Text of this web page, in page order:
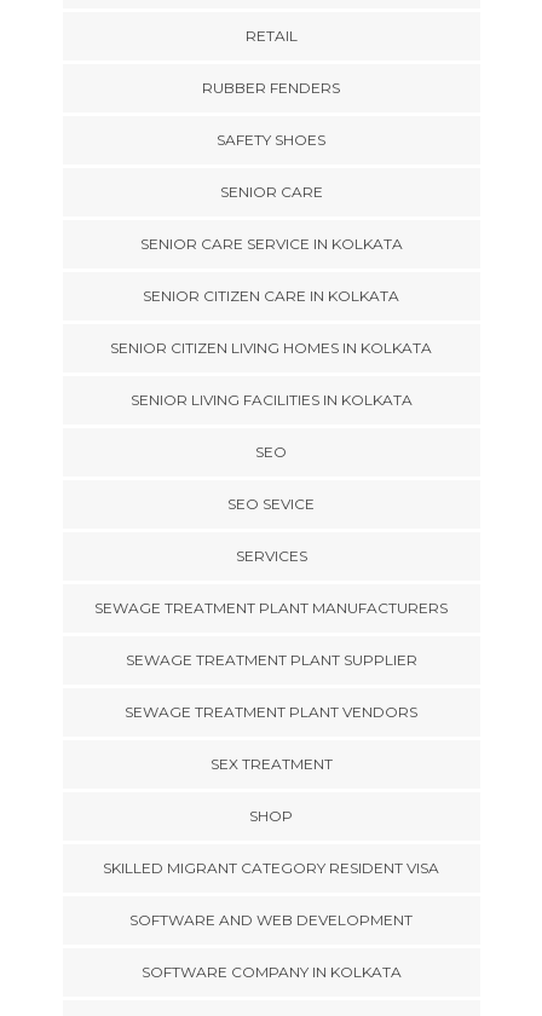
RETAIL
RUBBER FENDERS
SAFETY SHOES
SENIOR CARE
SENIOR CARE SERVICE IN KOLKATA
SENIOR CITIZEN CARE IN KOLKATA
SENIOR CITIZEN LIVING HOMES IN KOLKATA
SENIOR LIVING FACILITIES IN KOLKATA
SEO
SEO SEVICE
SERVICES
SEWAGE TREATMENT PLANT MANUFACTURERS
SEWAGE TREATMENT PLANT SUPPLIER
SEWAGE TREATMENT PLANT VENDORS
SEX TREATMENT
SHOP
SKILLED MIGRANT CATEGORY RESIDENT VISA
SOFTWARE AND WEB DEVELOPMENT
SOFTWARE COMPANY IN KOLKATA